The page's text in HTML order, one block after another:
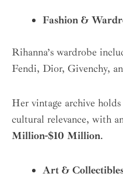
Fashion &
Rihanna’s wardrobe
Fendi, Dior, Givenchy,
Her vintage archive
cultural relevance, with
Million-$10 Million.
Art &